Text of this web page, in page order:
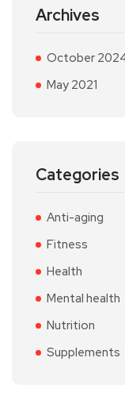
Archives
October
May 2021
Categories
Anti-aging
Fitness
Health
Mental health
Nutrition
Supplements